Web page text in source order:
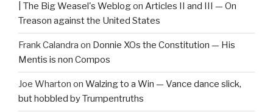
| The Big Weasel's Weblogon Articles II and III — On
Treason against the United States
Frank Calandra on Donnie XOs the Constitution — His
Mentis is non Compos
Joe Wharton on Walzing to a Win — Vance dance slick,
but hobbled by Trumpentruths